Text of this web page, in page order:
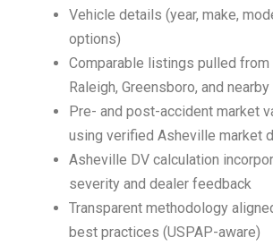
Vehicle details (year, make,
options)
Comparable listings pulled from
Raleigh, Greensboro, and nearby
Pre- and post-accident market
using verified Asheville market
Asheville DV calculation
severity and dealer feedback
Transparent methodology
best practices (USPAP-aware)